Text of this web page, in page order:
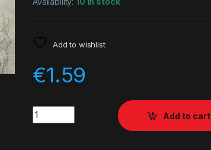
Add to wishlist
€1.59
Quantity
Add to cart